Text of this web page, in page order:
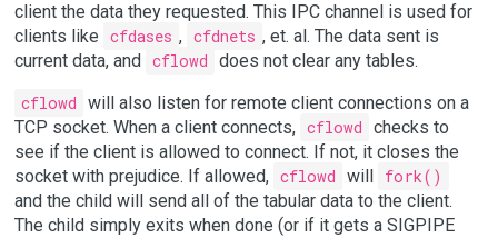
client the data they requested. This IPC channel is used for
clients like cfdases , cfdnets , et. al. The data sent is
current data, and
cflowd does not clear any tables.
cflowd will also listen for remote client connections on a
TCP socket. When a client connects, cflowd checks to
see if the client is allowed to connect. If not, it closes the
socket with prejudice. If allowed, cflowd will
fork()
and the child will send all of the tabular data to the client.
The child simply exits when done (or if it gets a SIGPIPE